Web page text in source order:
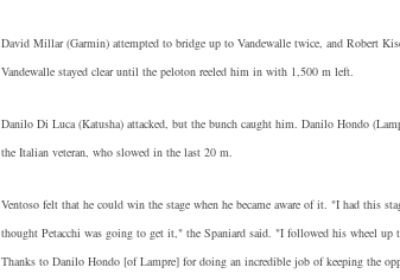
David Millar (Garmin) attempted to bridge up to Vandewalle twice, and Robert
Vandewalle stayed clear until the peloton reeled him in with 1,500 m left.
Danilo Di Luca (Katusha) attacked, but the bunch caught him. Danilo Hondo
the Italian veteran, who slowed in the last 20 m.
Ventoso felt that he could win the stage when he became aware of it. "I had this
thought Petacchi was going to get it," the Spaniard said. "I followed his wheel
Thanks to Danilo Hondo [of Lampre] for doing an incredible job of keeping the